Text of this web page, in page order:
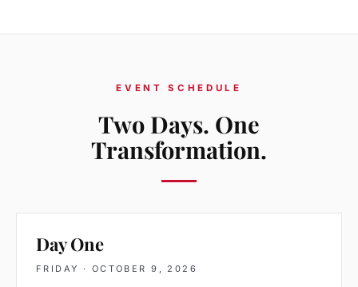
EVENT SCHEDULE
Two Days. One
Transformation.
Day One
FRIDAY · OCTOBER 9, 2026